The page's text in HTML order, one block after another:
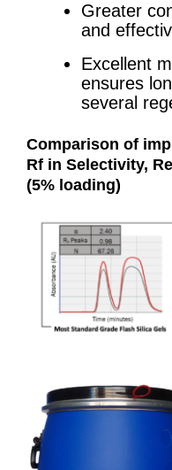
Greater
and
Excellent
ensures
several
Comparison of
Rf in Selectivity,
(5% loading)